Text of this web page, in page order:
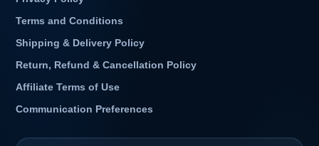
Terms and Conditions
Shipping & Delivery Policy
Return, Refund & Cancellation Policy
Affiliate Terms of Use
Communication Preferences